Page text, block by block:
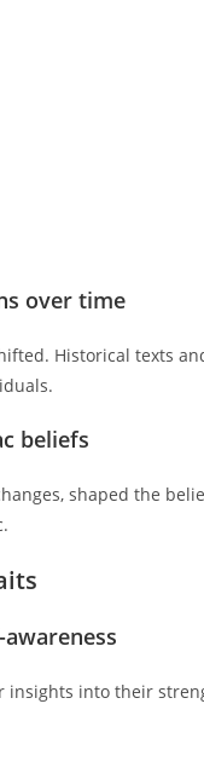
over time
Historical texts
beliefs
shaped the
into their